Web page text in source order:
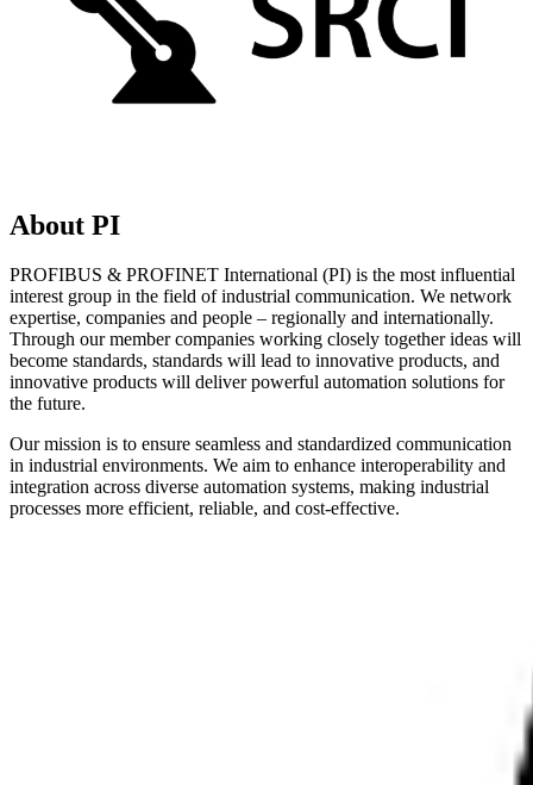
About PI
PROFIBUS & PROFINET International (PI) is the most influential
interest group in the field of industrial communication. We network
expertise, companies and people – regionally and internationally.
Through our member companies working closely together ideas will
become standards, standards will lead to innovative products, and
innovative products will deliver powerful automation solutions for
the future.
Our mission is to ensure seamless and standardized communication
in industrial environments. We aim to enhance interoperability and
integration across diverse automation systems, making industrial
processes more efficient, reliable, and cost-effective.